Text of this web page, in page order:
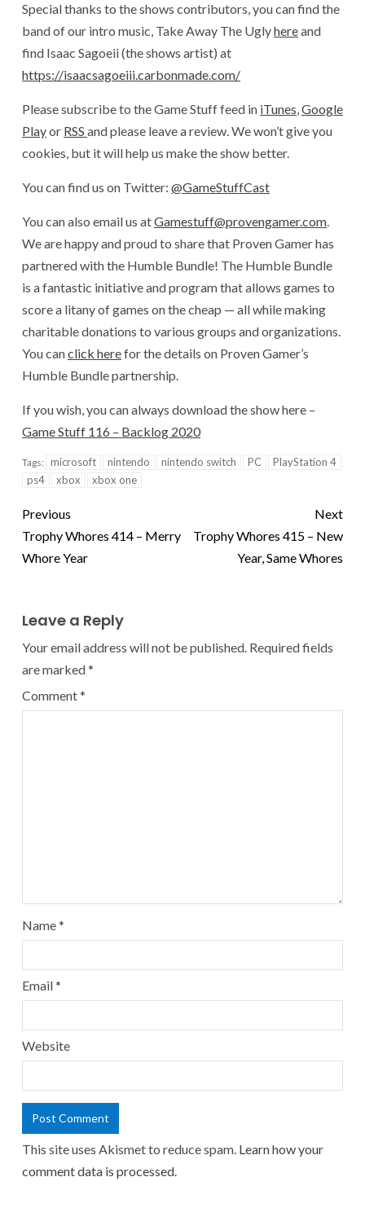
Special thanks to the shows contributors, you can find the
band of our intro music, Take Away The Uglyhereand
find Isaac Sagoeii (the shows artist) at
https://isaacsagoeiii.carbonmade.com/
Please subscribe to the Game Stuff feed in iTunes,Google
Playor RSS and please leave a review. We won’t give you
cookies, but it will help us make the show better.
You can find us on Twitter: @GameStuffCast
You can also email us atGamestuff@provengamer.com.
We are happy and proud to share that Proven Gamer has
partnered with the Humble Bundle! The Humble Bundle
is a fantastic initiative and program that allows games to
score a litany of games on the cheap — all while making
charitable donations to various groups and organizations.
You canclick herefor the details on Proven Gamer’s
Humble Bundle partnership.
If you wish, you can always download the show here –
Game Stuff 116 – Backlog 2020
Tags: microsoft nintendo nintendo switch PC
PlayStation 4
ps4
xbox xbox one
Previous
Trophy Whores 414 – Merry
Whore Year
Next
Trophy Whores 415 – New
Year, Same Whores
Leave a Reply
Your email address will not be published. Required fields
are marked*
Comment*
Name*
Email*
Website
This site uses Akismet to reduce spam. Learn how your
comment data is processed.